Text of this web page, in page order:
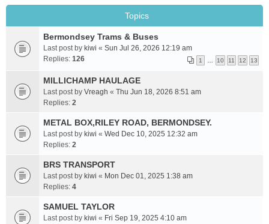
Topics
Bermondsey Trams & Buses
Last post by kiwi « Sun Jul 26, 2026 12:19 am
Replies: 126 1 10 11 12 13
MILLICHAMP HAULAGE
Last post by Vreagh « Thu Jun 18, 2026 8:51 am
Replies: 2
METAL BOX,RILEY ROAD, BERMONDSEY.
Last post by kiwi « Wed Dec 10, 2025 12:32 am
Replies: 2
BRS TRANSPORT
Last post by kiwi « Mon Dec 01, 2025 1:38 am
Replies: 4
SAMUEL TAYLOR
Last post by kiwi « Fri Sep 19, 2025 4:10 am